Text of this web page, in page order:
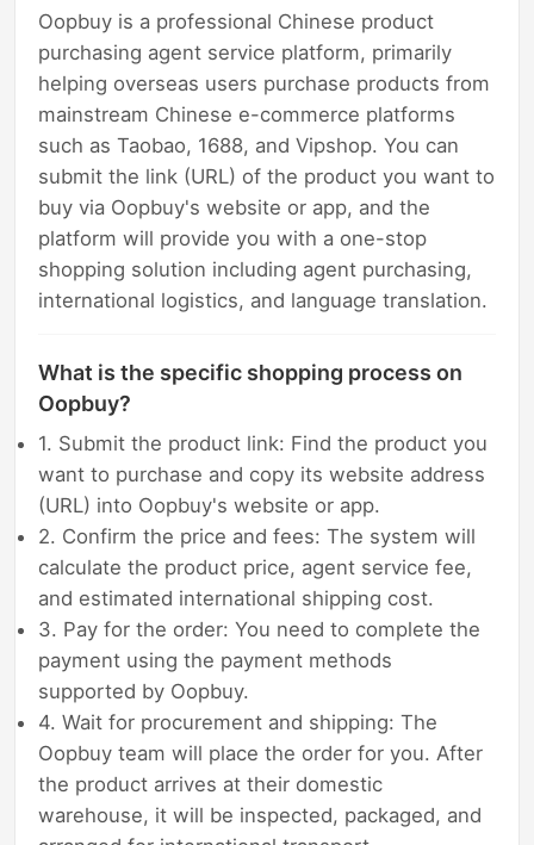
Oopbuy is a professional Chinese product
purchasing agent service platform, primarily
helping overseas users purchase products from
mainstream Chinese e-commerce platforms
such as Taobao, 1688, and Vipshop. You can
submit the link (URL) of the product you want to
buy via Oopbuy's website or app, and the
platform will provide you with a one-stop
shopping solution including agent purchasing,
international logistics, and language translation.
What is the specific shopping process on
Oopbuy?
1. Submit the product link: Find the product you
want to purchase and copy its website address
(URL) into Oopbuy's website or app.
2. Confirm the price and fees: The system will
calculate the product price, agent service fee,
and estimated international shipping cost.
3. Pay for the order: You need to complete the
payment using the payment methods
supported by Oopbuy.
4. Wait for procurement and shipping: The
Oopbuy team will place the order for you. After
the product arrives at their domestic
warehouse, it will be inspected, packaged, and